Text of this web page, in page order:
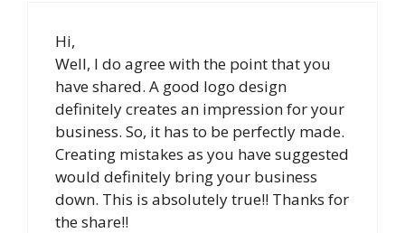
Hi,
Well, I do agree with the point that you
have shared. A good logo design
definitely creates an impression for your
business. So, it has to be perfectly made.
Creating mistakes as you have suggested
would definitely bring your business
down. This is absolutely true!! Thanks for
the share!!